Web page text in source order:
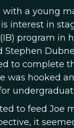
a young
interest in
program in
to complete
was hooked
to feed Joe
it